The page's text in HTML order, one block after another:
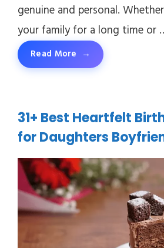
genuine and personal.
your family for a long time or
Read More
31+ Best Heartfelt
for Daughters